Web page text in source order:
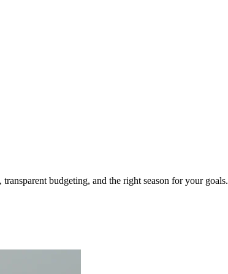
budgeting, and the right season for your goals.